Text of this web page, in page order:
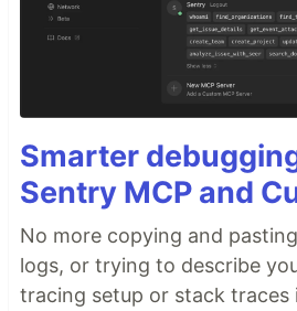
Smarter
Sentry MCP and
No more copying and
logs, or trying to describe
tracing setup or stack traces